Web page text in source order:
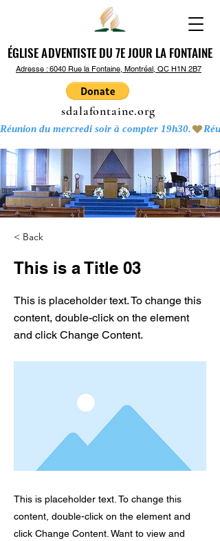
ÉGLISE ADVENTISTE DU 7E JOUR LA FONTAINE
ÉGLISE ADVENTISTE DU 7E JOUR LA FONTAINE
Adresse : 6040 Rue la Fontaine, Montréal, QC H1N 2B7
Réunion du mercredi soir à compter 19h30.
sdalafontaine.org
< Back
This is a Title 03
This is placeholder text. To change this
content, double-click on the element
and click Change Content.
This is placeholder text. To change this
content, double-click on the element and
click Change Content. Want to view and